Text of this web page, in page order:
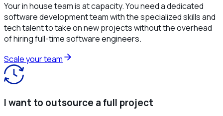
Your in house team is at capacity. You need a dedicated
software development team with the specialized skills and
tech talent to take on new projects without the overhead
of hiring full-time software engineers.
Scale your team
I want to outsource a full project